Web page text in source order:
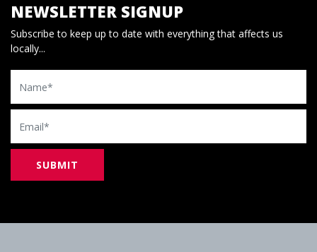
NEWSLETTER SIGNUP
Subscribe to keep up to date with everything that affects us
locally...
Name
Email